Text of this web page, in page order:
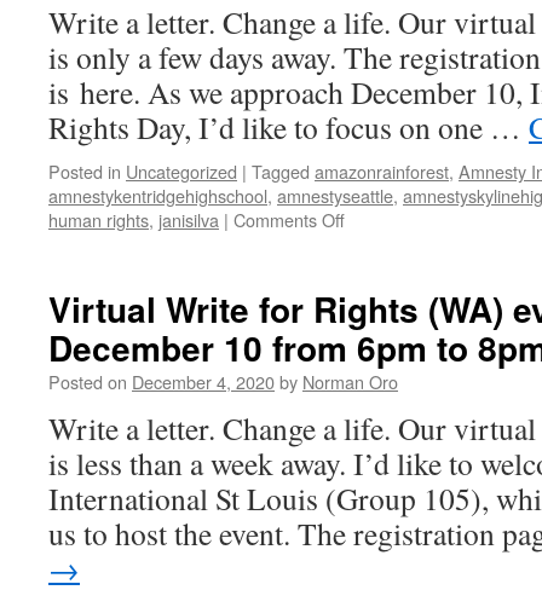
10
from
6pm
to
8pm
Write a letter. Change a life. Our
is only a few days away. The
is here. As we approach December
Rights Day, I’d like to focus on one …
Posted in Uncategorized | Tagged amazonrainforest, Amnesty
amnestykentridgehighschool, amnestyseattle,
human rights, janisilva | Comments Off
Rights
(WA)
event
on
December
10
from
6pm
to
8pm
Virtual Write for Rights (WA)
December 10 from 6pm to
Posted on December 4, 2020by Norman Oro
Write a letter. Change a life. Our
is less than a week away. I’d like to
International St Louis (Group 105),
us to host the event. The registration
→